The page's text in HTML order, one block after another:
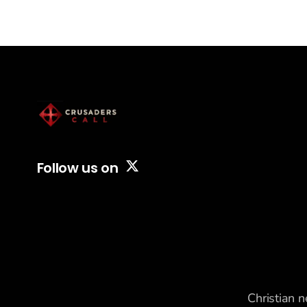
workers, and
Follow us on
Christian